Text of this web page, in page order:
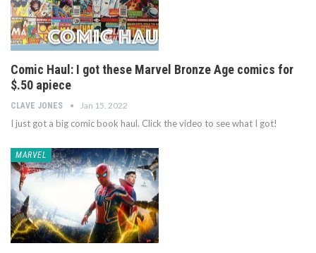
Comic Haul: I got these Marvel Bronze Age comics for
$.50 apiece
CLAVE JONES Jan 15, 2022
I just got a big comic book haul. Click the video to see what I got!
MARVEL